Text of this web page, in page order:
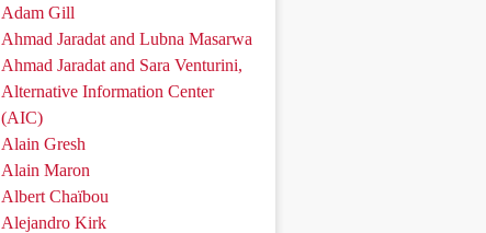
Adam Gill
Ahmad Jaradat and Lubna Masarwa
Ahmad Jaradat and Sara Venturini,
Alternative Information Center
(AIC)
Alain Gresh
Alain Maron
Albert Chaïbou
Alejandro Kirk